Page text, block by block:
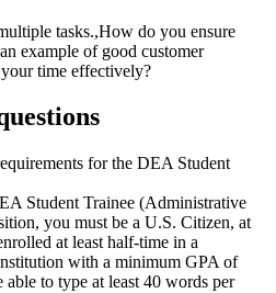
tasks.,How do you ensure
example of good customer
time effectively?
for the DEA Student
Student Trainee (Administrative
you must be a U.S. Citizen, at
at least half-time in a
with a minimum GPA of
able to type at least 40 words per